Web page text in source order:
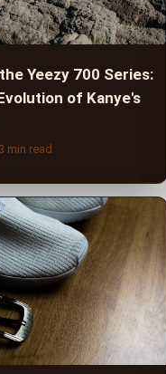
Yeezy 700 Series:
of Kanye's
3 min read